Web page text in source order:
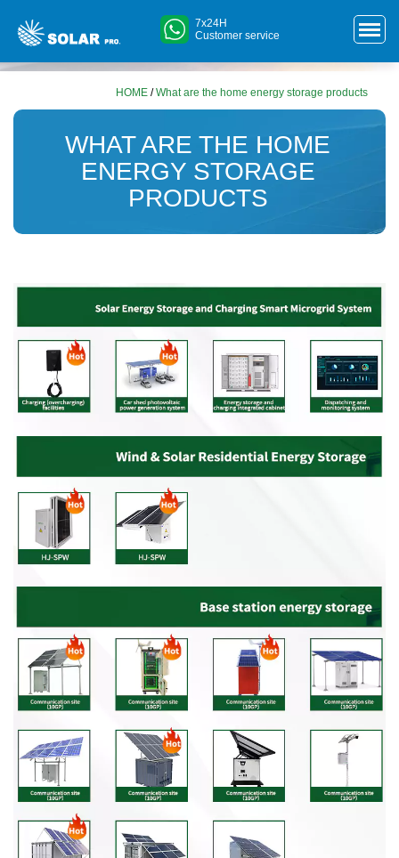
7x24H
Customer service
HOME /What are the home energy storage products
WHAT ARE THE HOME
ENERGY STORAGE
PRODUCTS